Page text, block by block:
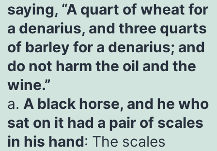
saying, “A quart of wheat for
a denarius, and three quarts
of barley for a denarius; and
do not harm the oil and the
wine.”
a. A black horse, and he who
sat on it had a pair of scales
in his hand: The scales